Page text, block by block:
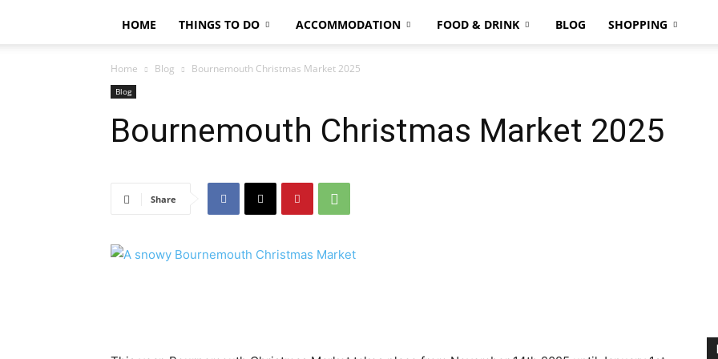
HOME THINGS TO DO ACCOMMODATION FOOD & DRINK BLOG SHOPPING
Home Blog Bournemouth Christmas Market 2025
Blog
Bournemouth Christmas Market 2025
Share